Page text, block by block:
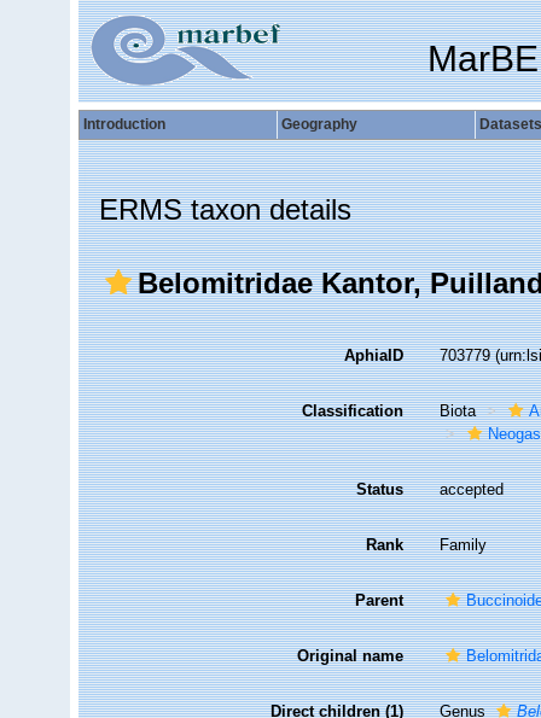
Introduction Geography Datasets
ERMS taxon details
Belomitridae Kantor,
AphiaID 703779
Classification Biota
Status accepted
Rank Family
Parent
Original name
Direct children (1) Genus